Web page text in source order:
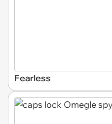
Fearless